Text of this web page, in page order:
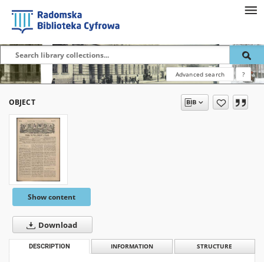
Advanced search ?
OBJECT
Show content
Download
DESCRIPTION INFORMATION STRUCTURE